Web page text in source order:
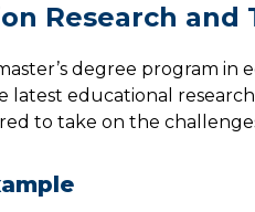
Research and
degree program
latest educational
to take on the